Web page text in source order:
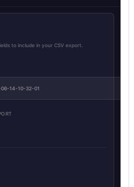
to include in your CSV export.
14-10-32-01